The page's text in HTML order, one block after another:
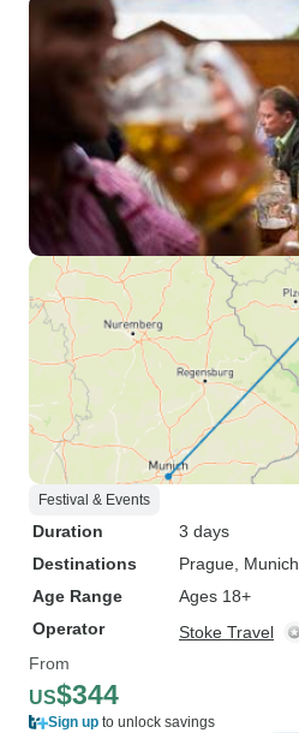
Festival & Events
Duration
3 days
Destinations
Prague , Munich
Age Range
Ages 18+
Operator
Stoke Travel
From
US$344
Sign up to unlock savings